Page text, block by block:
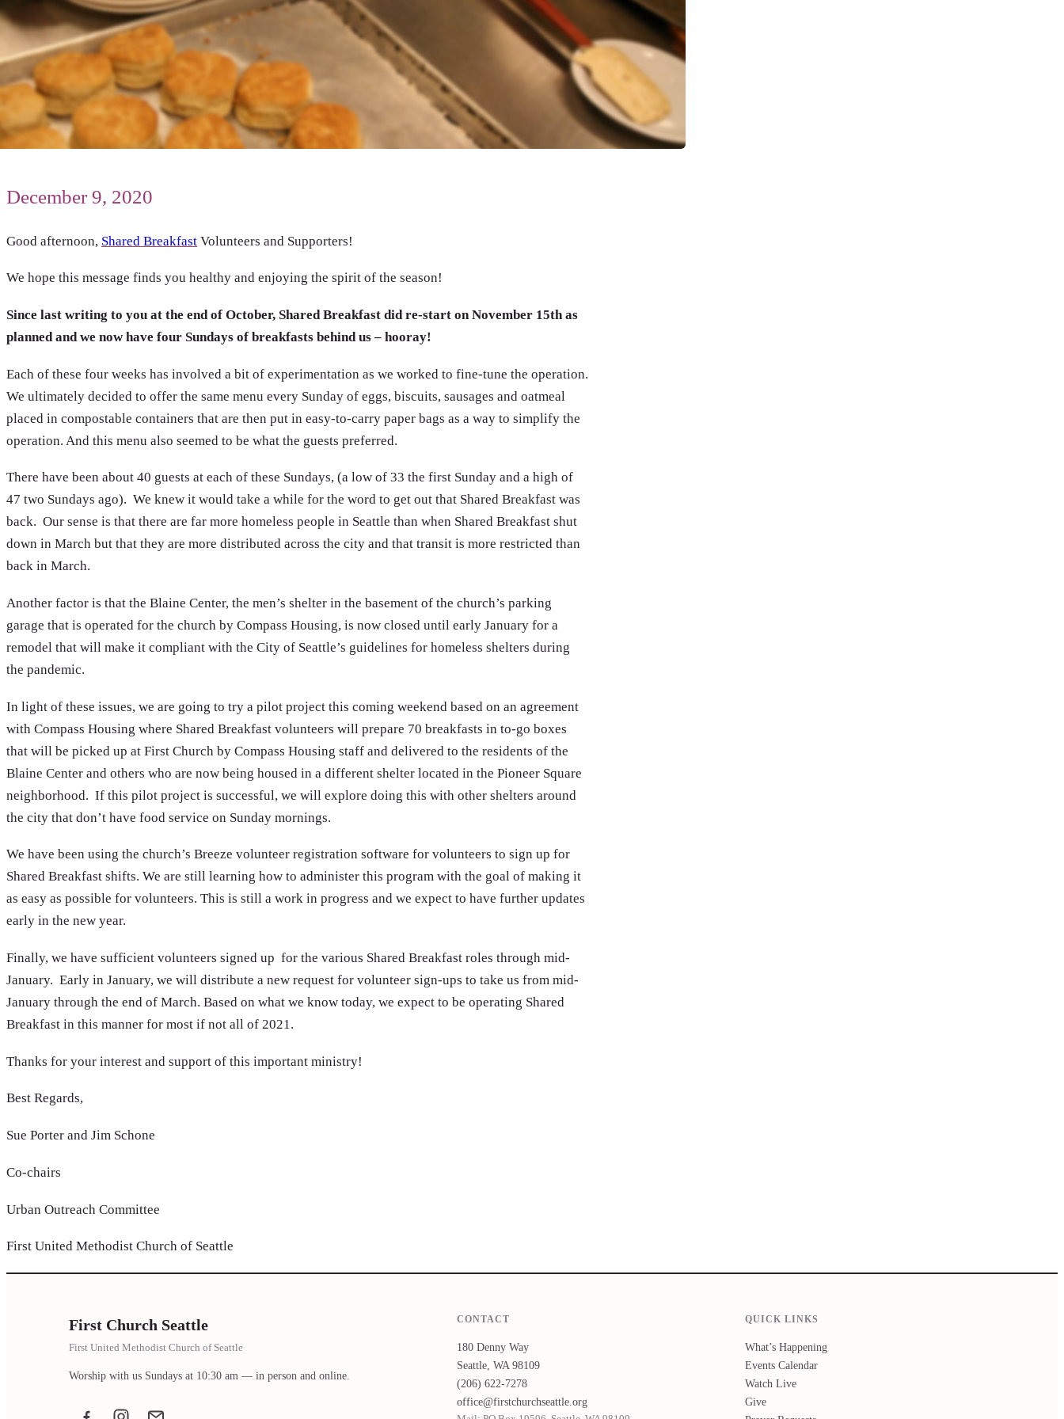
December 9, 2020
Good afternoon, Shared Breakfast Volunteers and Supporters!
We hope this message finds you healthy and enjoying the spirit of the season!
Since last writing to you at the end of October, Shared Breakfast did re-start on November 15th as
planned and we now have four Sundays of breakfasts behind us – hooray!
Each of these four weeks has involved a bit of experimentation as we worked to fine-tune the operation.
We ultimately decided to offer the same menu every Sunday of eggs, biscuits, sausages and oatmeal
placed in compostable containers that are then put in easy-to-carry paper bags as a way to simplify the
operation. And this menu also seemed to be what the guests preferred.
There have been about 40 guests at each of these Sundays, (a low of 33 the first Sunday and a high of
47 two Sundays ago). We knew it would take a while for the word to get out that Shared Breakfast was
back. Our sense is that there are far more homeless people in Seattle than when Shared Breakfast shut
down in March but that they are more distributed across the city and that transit is more restricted than
back in March.
Another factor is that the Blaine Center, the men’s shelter in the basement of the church’s parking
garage that is operated for the church by Compass Housing, is now closed until early January for a
remodel that will make it compliant with the City of Seattle’s guidelines for homeless shelters during
the pandemic.
In light of these issues, we are going to try a pilot project this coming weekend based on an agreement
with Compass Housing where Shared Breakfast volunteers will prepare 70 breakfasts in to-go boxes
that will be picked up at First Church by Compass Housing staff and delivered to the residents of the
Blaine Center and others who are now being housed in a different shelter located in the Pioneer Square
neighborhood. If this pilot project is successful, we will explore doing this with other shelters around
the city that don’t have food service on Sunday mornings.
We have been using the church’s Breeze volunteer registration software for volunteers to sign up for
Shared Breakfast shifts. We are still learning how to administer this program with the goal of making it
as easy as possible for volunteers. This is still a work in progress and we expect to have further updates
early in the new year.
Finally, we have sufficient volunteers signed up for the various Shared Breakfast roles through mid-
January. Early in January, we will distribute a new request for volunteer sign-ups to take us from mid-
January through the end of March. Based on what we know today, we expect to be operating Shared
Breakfast in this manner for most if not all of 2021.
Thanks for your interest and support of this important ministry!
Best Regards,
Sue Porter and Jim Schone
Co-chairs
Urban Outreach Committee
First United Methodist Church of Seattle
First Church Seattle
First United Methodist Church of Seattle
Worship with us Sundays at 10:30 am — in person and online.
CONTACT
180 Denny Way
Seattle, WA 98109
(206) 622-7278
office@firstchurchseattle.org
QUICK LINKS
What’s Happening
Events Calendar
Watch Live
Give